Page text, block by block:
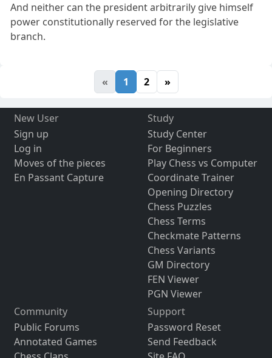
And neither can the president arbitrarily give himself
power constitutionally reserved for the legislative
branch.
« 1 2 »
New User
Sign up
Log in
Moves of the pieces
En Passant Capture
Study
Study Center
For Beginners
Play Chess vs Computer
Coordinate Trainer
Opening Directory
Chess Puzzles
Chess Terms
Checkmate Patterns
Chess Variants
GM Directory
FEN Viewer
PGN Viewer
Community
Public Forums
Annotated Games
Support
Password Reset
Send Feedback